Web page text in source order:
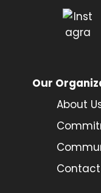
Our
About
Contact